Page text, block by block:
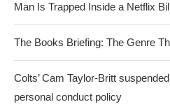
Man Is Trapped Inside a Netflix
The Books Briefing: The Genre
Colts’ Cam Taylor-Britt
personal conduct policy